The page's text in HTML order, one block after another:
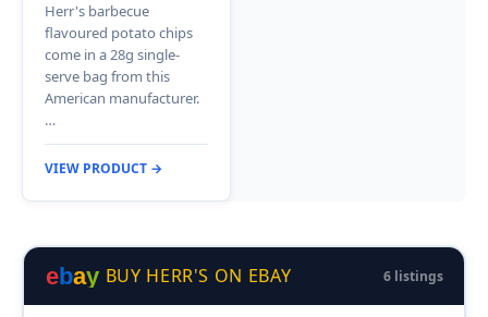
Herr's barbecue
flavoured potato chips
come in a 28g single-
serve bag from this
American manufacturer.
…
VIEW PRODUCT →
ebay BUY HERR'S ON EBAY 6 listings